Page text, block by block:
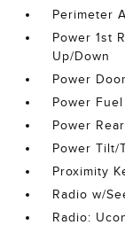
Perimeter
Power 1st
Up/Down
Power
Power
Power
Power Tilt/
Proximity
Radio w/
Radio: